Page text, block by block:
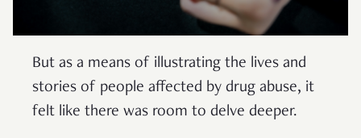
But as a means of illustrating the lives and
stories of people affected by drug abuse, it
felt like there was room to delve deeper.